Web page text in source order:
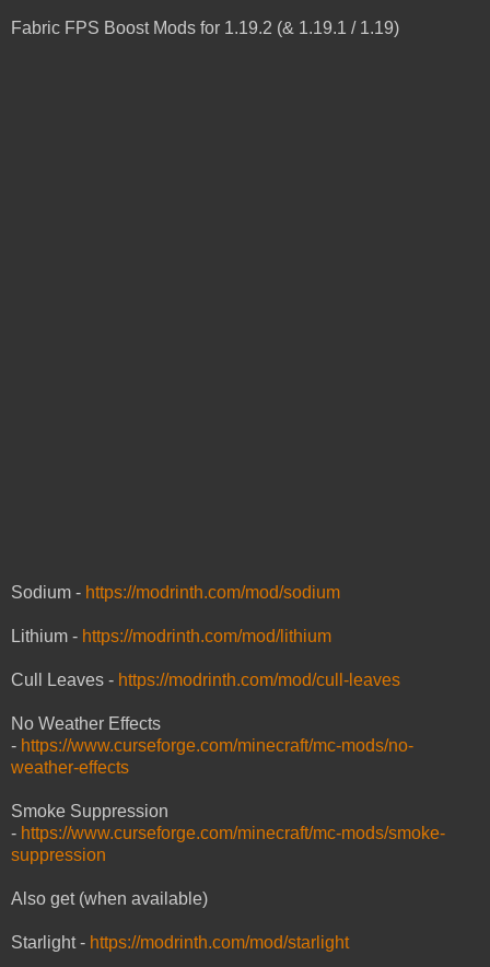
Fabric FPS Boost Mods for 1.19.2 (& 1.19.1 / 1.19)
Sodium - https://modrinth.com/mod/sodium
Lithium - https://modrinth.com/mod/lithium
Cull Leaves - https://modrinth.com/mod/cull-leaves
No Weather Effects
- https://www.curseforge.com/minecraft/mc-mods/no-
weather-effects
Smoke Suppression
- https://www.curseforge.com/minecraft/mc-mods/smoke-
suppression
Also get (when available)
Starlight - https://modrinth.com/mod/starlight